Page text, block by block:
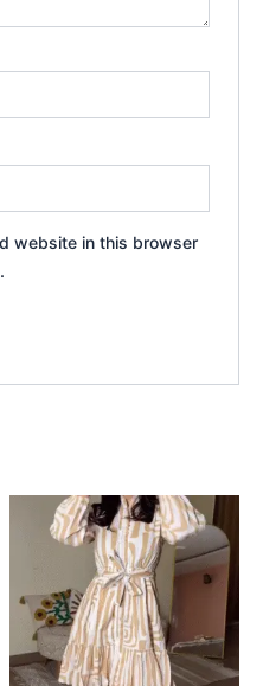
website in this browser